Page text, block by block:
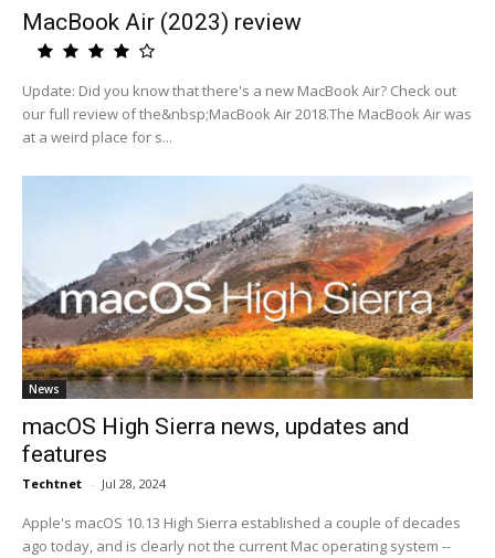
MacBook Air (2023) review
Update: Did you know that there's a new MacBook Air? Check out
our full review of the&nbsp;MacBook Air 2018.The MacBook Air was
at a weird place for s...
News
macOS High Sierra news, updates and
features
Techtnet - Jul 28, 2024
Apple's macOS 10.13 High Sierra established a couple of decades
ago today, and is clearly not the current Mac operating system --